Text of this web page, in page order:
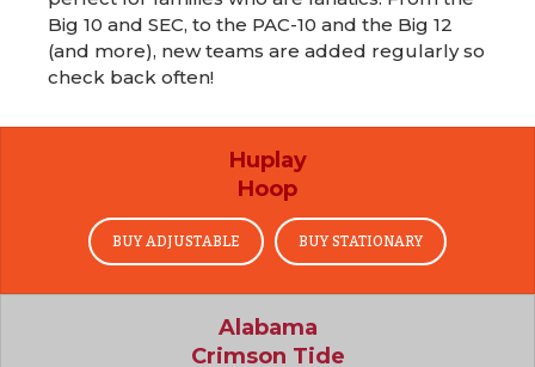
Big 10 and SEC, to the PAC-10 and the Big 12
(and more), new teams are added regularly so
check back often!
Huplay
Hoop
BUY ADJUSTABLE BUY STATIONARY
Alabama
Crimson Tide